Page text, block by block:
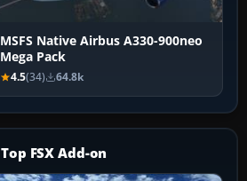
MSFS Native Airbus A330-900neo
Mega Pack
4.5(34) 64.8k
Top FSX Add-on